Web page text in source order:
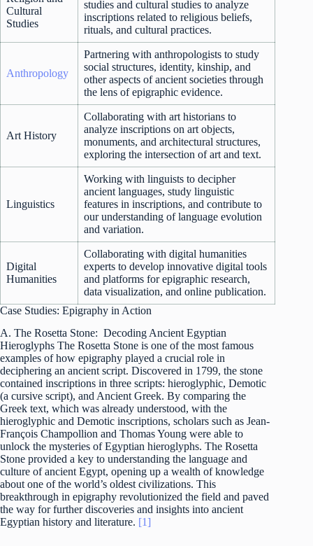
Cultural
Studies
studies and cultural studies to analyze
inscriptions related to religious beliefs,
rituals, and cultural practices.
Anthropology
Partnering with anthropologists to study
social structures, identity, kinship, and
other aspects of ancient societies through
the lens of epigraphic evidence.
Art History
Collaborating with art historians to
analyze inscriptions on art objects,
monuments, and architectural structures,
exploring the intersection of art and text.
Linguistics
Working with linguists to decipher
ancient languages, study linguistic
features in inscriptions, and contribute to
our understanding of language evolution
and variation.
Digital
Humanities
Collaborating with digital humanities
experts to develop innovative digital tools
and platforms for epigraphic research,
data visualization, and online publication.
Case Studies: Epigraphy in Action
A. The Rosetta Stone: Decoding Ancient Egyptian
Hieroglyphs The Rosetta Stone is one of the most famous
examples of how epigraphy played a crucial role in
deciphering an ancient script. Discovered in 1799, the stone
contained inscriptions in three scripts: hieroglyphic, Demotic
(a cursive script), and Ancient Greek. By comparing the
Greek text, which was already understood, with the
hieroglyphic and Demotic inscriptions, scholars such as Jean-
François Champollion and Thomas Young were able to
unlock the mysteries of Egyptian hieroglyphs. The Rosetta
Stone provided a key to understanding the language and
culture of ancient Egypt, opening up a wealth of knowledge
about one of the world’s oldest civilizations. This
breakthrough in epigraphy revolutionized the field and paved
the way for further discoveries and insights into ancient
Egyptian history and literature. [1]